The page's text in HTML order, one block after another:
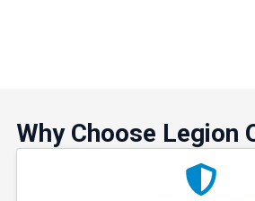
Why Choose Legion